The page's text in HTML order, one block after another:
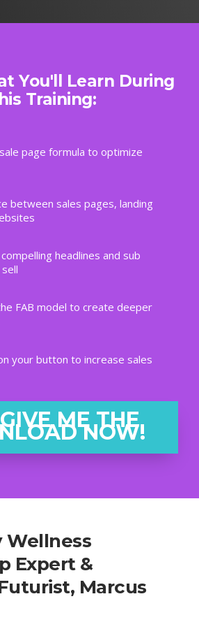
You'll Learn During
Training:
page formula to optimize
between sales pages, landing
headlines and sub
FAB model to create deeper
your button to increase sales
ME THE
NOW!
Wellness
Expert &
Marcus